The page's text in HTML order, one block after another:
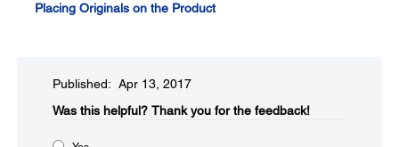
Placing Originals on the Product
Published: Apr 13, 2017
Was this helpful?​ Thank you for the feedback!